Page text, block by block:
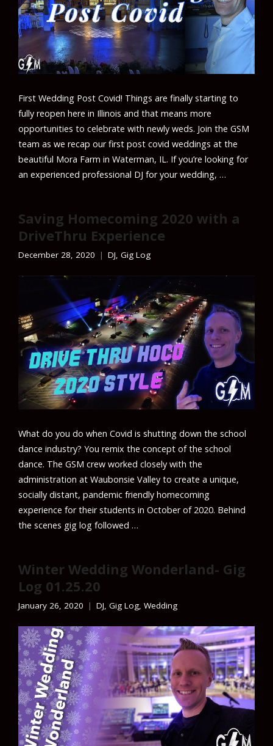
First Wedding Post Covid! Things are finally starting to
fully reopen here in Illinois and that means more
opportunities to celebrate with newly weds. Join the GSM
team as we recap our first post covid weddings at the
beautiful Mora Farm in Waterman, IL. If you’re looking for
an experienced professional DJ for your wedding, …
Saving Homecoming 2020 with a
DriveThru Experience
December 28, 2020 DJ, Gig Log
What do you do when Covid is shutting down the school
dance industry? You remix the concept of the school
dance. The GSM crew worked closely with the
administration at Waubonsie Valley to create a unique,
socially distant, pandemic friendly homecoming
experience for their students in October of 2020. Behind
the scenes gig log followed …
Winter Wedding Wonderland- Gig
Log 01.25.20
January 26, 2020 DJ, Gig Log, Wedding